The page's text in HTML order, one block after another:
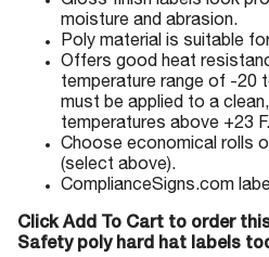
moisture and abrasion.
Poly material is suitable
Offers good heat
temperature range of -20
must be applied to a
temperatures above +23 F.
Choose economical rolls
(select above).
ComplianceSigns.com
Click Add To Cart to order
Safety poly hard hat labels